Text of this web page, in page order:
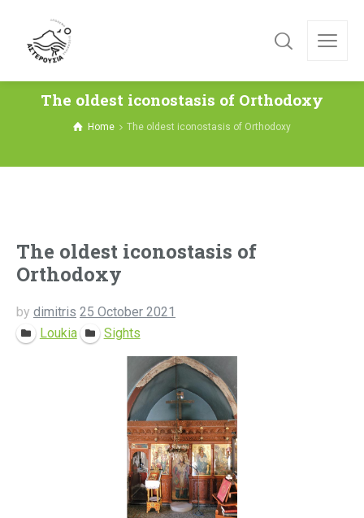
The oldest iconostasis of Orthodoxy
Home The oldest iconostasis of Orthodoxy
The oldest iconostasis of
Orthodoxy
by dimitris 25 October 2021
Loukia
Sights